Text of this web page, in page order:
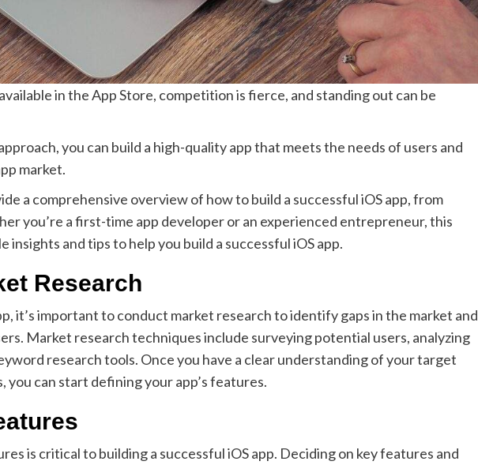
in the App Store, competition is fierce, and standing out can be
you can build a high-quality app that meets the needs of users and
market.
a comprehensive overview of how to build a successful iOS app, from
you’re a first-time app developer or an experienced entrepreneur, this
insights and tips to help you build a successful iOS app.
Research
it’s important to conduct market research to identify gaps in the market and
Market research techniques include surveying potential users, analyzing
research tools. Once you have a clear understanding of your target
you can start defining your app’s features.
is critical to building a successful iOS app. Deciding on key features and